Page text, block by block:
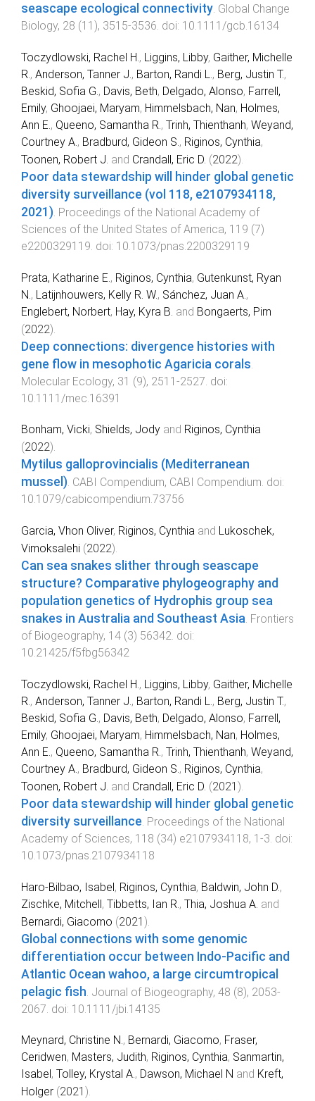
seascape ecological connectivity. Global Change
Biology, 28 (11 ), 3515-3536. doi: 10.1111/gcb.16134
Toczydlowski, Rachel H. , Liggins, Libby, Gaither, Michelle
R. , Anderson, Tanner J. , Barton, Randi L. , Berg, Justin T.,
Beskid, Sofia G. , Davis, Beth, Delgado, Alonso, Farrell,
Emily, Ghoojaei, Maryam, Himmelsbach, Nan, Holmes,
Ann E. , Queeno, Samantha R. , Trinh, Thienthanh, Weyand,
Courtney A. , Bradburd, Gideon S. , Riginos, Cynthia,
Toonen, Robert J. and Crandall, Eric D. (2022).
Poor data stewardship will hinder global genetic
diversity surveillance (vol 118, e2107934118,
2021) Proceedings of the National Academy of
Sciences of the United States of America, 119 (7)
e2200329119 . doi: 10.1073/pnas.2200329119
Prata, Katharine E. , Riginos, Cynthia, Gutenkunst, Ryan
N. , Latijnhouwers, Kelly R. W., Sánchez, Juan A. ,
Englebert, Norbert, Hay, Kyra B. and Bongaerts, Pim
(2022).
Deep connections: divergence histories with
gene flow in mesophotic Agaricia corals
Molecular Ecology, 31 (9), 2511 -2527 . doi:
10.1111/mec.16391
Bonham, Vicki, Shields, Jody and Riginos, Cynthia
(2022).
Mytilus galloprovincialis (Mediterranean
mussel). CABI Compendium, CABI Compendium. doi:
10.1079/cabicompendium.73756
Garcia, Vhon Oliver, Riginos, Cynthia and Lukoschek,
Vimoksalehi (2022).
Can sea snakes slither through seascape
structure? Comparative phylogeography and
population genetics of Hydrophis group sea
snakes in Australia and Southeast Asia. Frontiers
of Biogeography, 14 (3) 56342. doi:
10.21425/f5fbg56342
Toczydlowski, Rachel H., Liggins, Libby, Gaither, Michelle
R., Anderson, Tanner J., Barton, Randi L., Berg, Justin T.,
Beskid, Sofia G., Davis, Beth, Delgado, Alonso, Farrell,
Emily, Ghoojaei, Maryam, Himmelsbach, Nan, Holmes,
Ann E., Queeno, Samantha R., Trinh, Thienthanh, Weyand,
Courtney A., Bradburd, Gideon S., Riginos, Cynthia,
Toonen, Robert J. and Crandall, Eric D. (2021 ).
Poor data stewardship will hinder global genetic
diversity surveillance. Proceedings of the National
Academy of Sciences, 118 (34) e2107934118, 1 -3. doi:
10.1073/pnas.2107934118
Haro‐Bilbao, Isabel, Riginos, Cynthia, Baldwin, John D. ,
Zischke, Mitchell, Tibbetts, Ian R. , Thia, Joshua A. and
Bernardi, Giacomo (2021 ).
Global connections with some genomic
differentiation occur between Indo‐Pacific and
Atlantic Ocean wahoo, a large circumtropical
pelagic fish Journal of Biogeography, 48 (8), 2053-
2067 . doi: 10.1111/jbi.14135
Meynard, Christine N., Bernardi, Giacomo, Fraser,
Ceridwen, Masters, Judith, Riginos, Cynthia, Sanmartin,
Isabel , Tolley, Krystal A., Dawson, Michael N and Kreft,
Holger (2021 ).